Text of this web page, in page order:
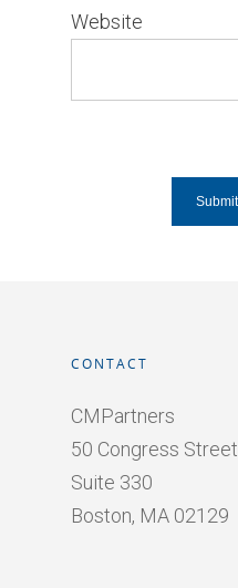
Website
CONTACT
CMPartners
50 Congress Street
Suite 330
Boston, MA 02129